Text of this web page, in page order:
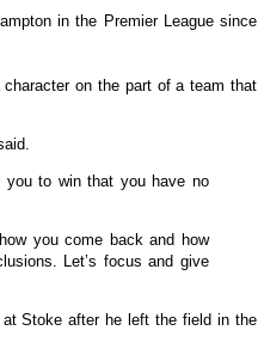
in the Premier League since
on the part of a team that
you to win that you have no
you come back and how
Let’s focus and give
Stoke after he left the field in the